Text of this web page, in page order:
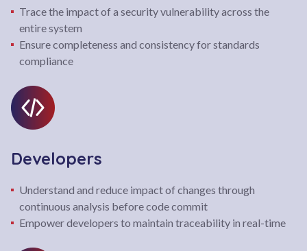
Trace the impact of a security vulnerability across the
entire system
Ensure completeness and consistency for standards
compliance
Developers
Understand and reduce impact of changes through
continuous analysis before code commit
Empower developers to maintain traceability in real-time